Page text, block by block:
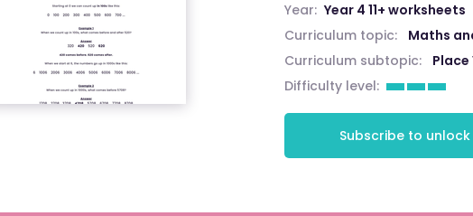
Year: Year 4 11+ worksheets
Curriculum topic:
Maths
Curriculum subtopic:
Place
Difficulty level:
Subscribe to unlock